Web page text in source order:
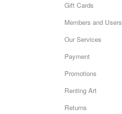
Gift Cards
Members and Users
Our Services
Payment
Promotions
Renting Art
Returns